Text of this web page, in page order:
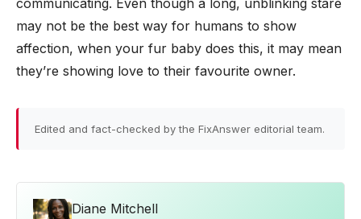
communicating. Even though a long, unblinking stare
may not be the best way for humans to show
affection, when your fur baby does this, it may mean
they’re showing love to their favourite owner.
Edited and fact-checked by the FixAnswer editorial team.
Diane Mitchell